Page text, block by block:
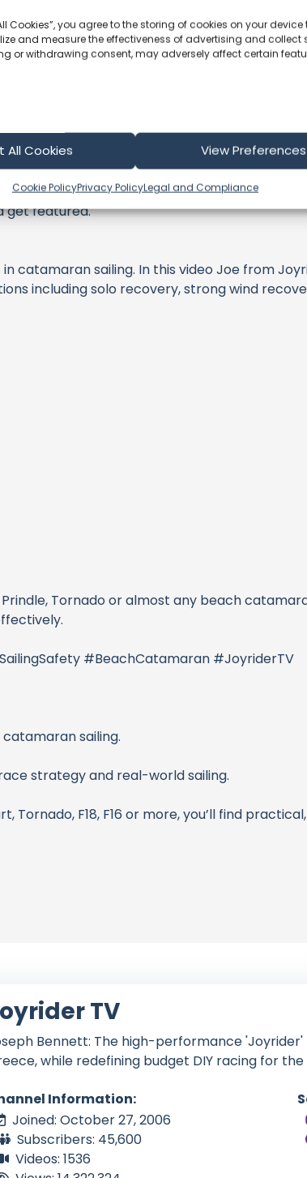
Cookies”, you agree to the storing of cookies on your
and measure the effectiveness of advertising and collect
or withdrawing consent, may adversely affect certain
All Cookies View Preferences
Cookie PolicyPrivacy PolicyLegal and Compliance
get featured.
catamaran sailing. In this video Joe from
including solo recovery, strong wind
Prindle, Tornado or almost any beach
#BeachCatamaran #JoyriderTV
catamaran sailing.
strategy and real-world sailing.
Tornado, F18, F16 or more, you’ll find
TV
Bennett: The high-performance
while redefining budget DIY racing for
Information:
Joined: October 27, 2006
Subscribers: 45,600
Videos: 1536